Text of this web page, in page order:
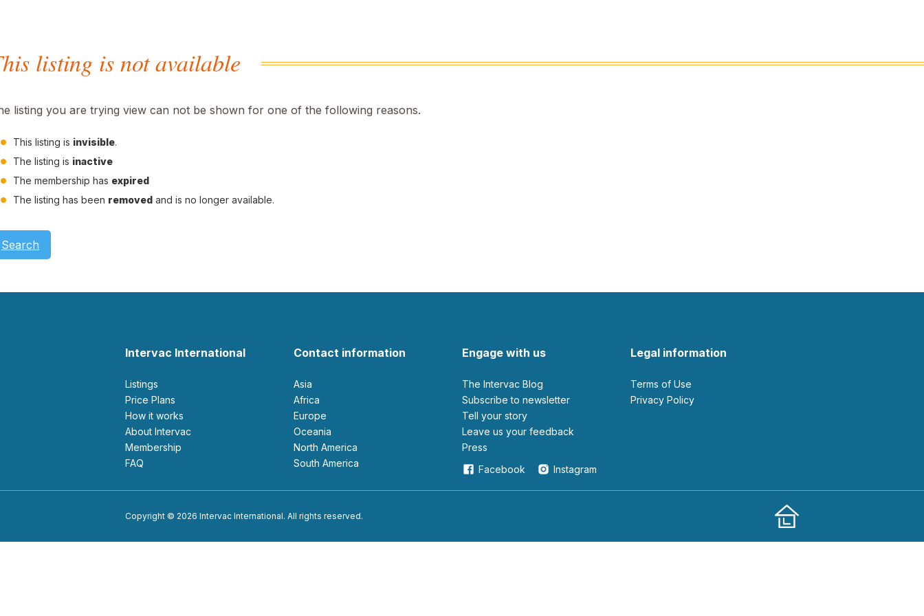
listing is not available
listing you are trying view can not be shown for one of the following reasons.
This listing is invisible.
The listing is inactive
The membership has expired
The listing has been removed and is no longer available.
Search
Intervac International
Listings
Price Plans
How it works
About Intervac
Membership
FAQ
Contact information
Asia
Africa
Europe
Oceania
North America
South America
Engage with us
The Intervac Blog
Subscribe to newsletter
Tell your story
leave us your feedback
Press
Facebook
Instagram
Legal information
Terms of Use
Privacy Policy
Copyright © 2026 Intervac International. All rights reserved.